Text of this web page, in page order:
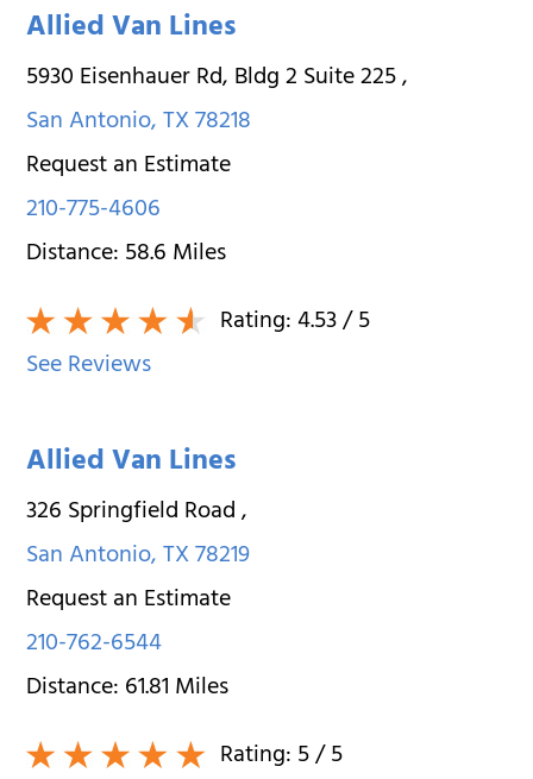
Allied Van Lines
5930 Eisenhauer Rd, Bldg 2 Suite 225,
San Antonio,TX78218
Request an Estimate
210-775-4606
Distance:58.6Miles
Rating:4.53/ 5
See Reviews
Allied Van Lines
326 Springfield Road,
San Antonio,TX78219
Request an Estimate
210-762-6544
Distance:61.81Miles
Rating:5/ 5